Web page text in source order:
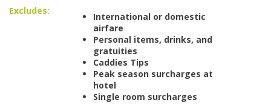
Excludes:
International or domestic
airfare
Personal items, drinks, and
gratuities
Caddies Tips
Peak season surcharges at
hotel
Single room surcharges